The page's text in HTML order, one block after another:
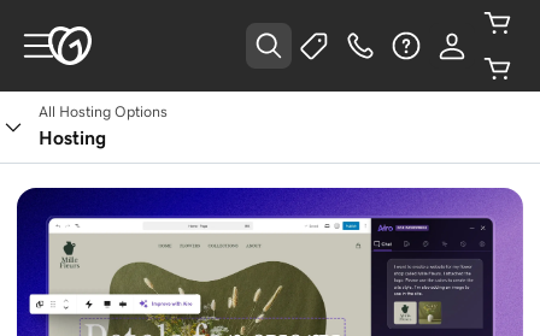
All Hosting Options
Hosting